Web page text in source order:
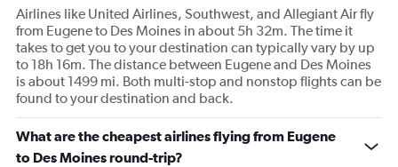
Airlines like United Airlines, Southwest, and Allegiant Air fly
from Eugene to Des Moines in about 5h 32m. The time it
takes to get you to your destination can typically vary by up
to 18h 16m. The distance between Eugene and Des Moines
is about 1499 mi. Both multi-stop and nonstop flights can be
found to your destination and back.
What are the cheapest airlines flying from Eugene
to Des Moines round-trip?